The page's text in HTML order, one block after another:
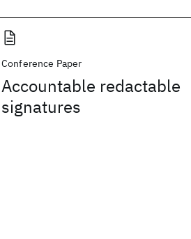
Conference Paper
Accountable redactable
signatures